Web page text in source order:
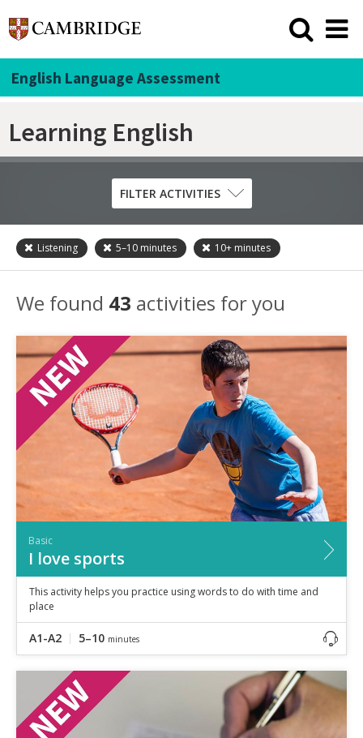
English Language Assessment
Learning English
Skill
Listening
Reading
Speaking
Vocabulary
Writing
Level
Independent
Proficient
Time
5–10minutes
10+ minutes
FILTER ACTIVITIES
Listening 5–10 minutes 10+ minutes
We found 43 activities for you
Basic
I love sports
This activity helps you practice using words to do with time and
place
A1-A2 5–10 minutes